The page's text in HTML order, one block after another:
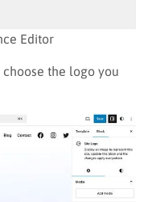
Editor
choose the logo you